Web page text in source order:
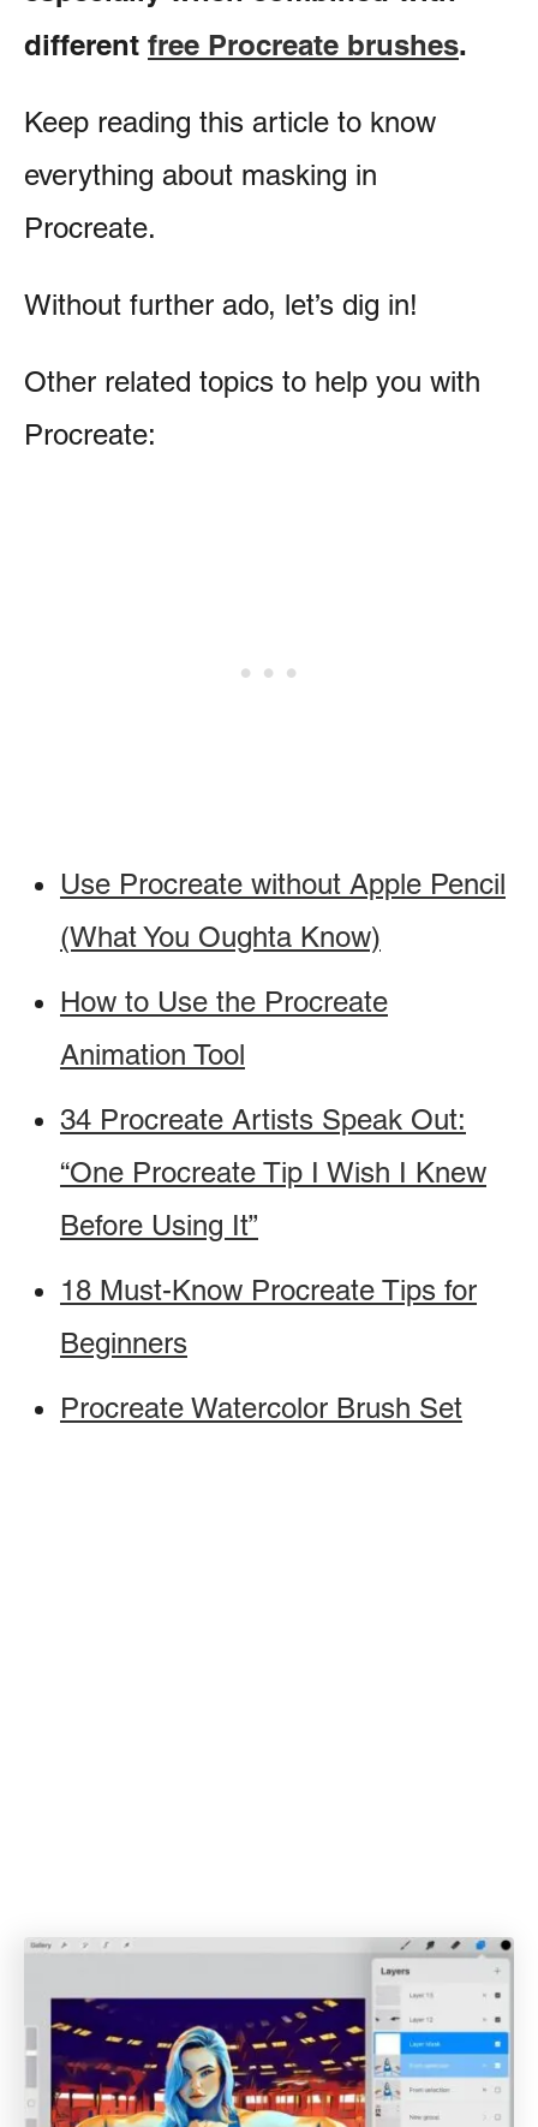
different free Procreate brushes.
Keep reading this article to know
everything about masking in
Procreate.
Without further ado, let’s dig in!
Other related topics to help you with
Procreate:
Use Procreate without Apple Pencil
(What You Oughta Know)
How to Use the Procreate
Animation Tool
34 Procreate Artists Speak Out:
“One Procreate Tip I Wish I Knew
Before Using It”
18 Must-Know Procreate Tips for
Beginners
Procreate Watercolor Brush Set